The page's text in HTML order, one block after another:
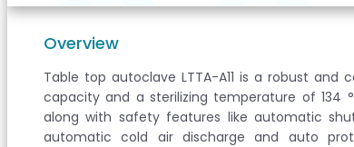
Overview
Table top autoclave LTTA-A11 is a robust
capacity and a sterilizing temperature of 134
along with safety features like automatic
automatic cold air discharge and auto